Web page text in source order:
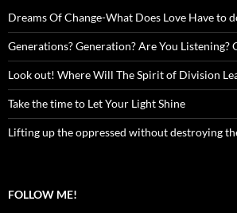
Dreams Of Change-What Does Love Have to
Generations? Generation? Are You Listening?
Look out! Where Will The Spirit of Division
Take the time to Let Your Light Shine
Lifting up the oppressed without destroying
FOLLOW ME!